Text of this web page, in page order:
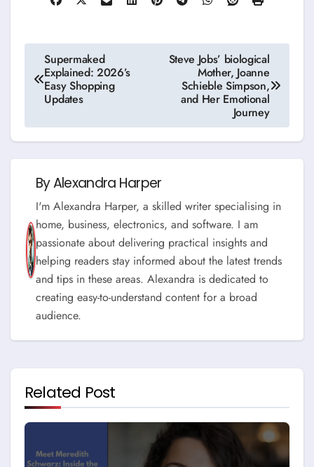
Post
navigation
Supermaked
Explained: 2026’s
Easy Shopping
Updates
Steve Jobs’ biological
Mother, Joanne
Schieble Simpson,
and Her Emotional
Journey
ByAlexandra Harper
I'm Alexandra Harper, a skilled writer specialising in
home, business, electronics, and software. I am
passionate about delivering practical insights and
helping readers stay informed about the latest trends
and tips in these areas. Alexandra is dedicated to
creating easy-to-understand content for a broad
audience.
Related Post